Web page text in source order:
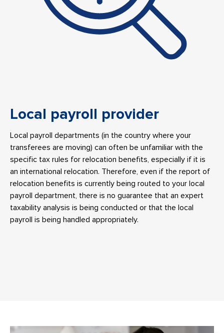
Local payroll provider
Local payroll departments (in the country where your
transferees are moving) can often be unfamiliar with the
specific tax rules for relocation benefits, especially if it is
an international relocation. Therefore, even if the report of
relocation benefits is currently being routed to your local
payroll department, there is no guarantee that an expert
taxability analysis is being conducted or that the local
payroll is being handled appropriately.